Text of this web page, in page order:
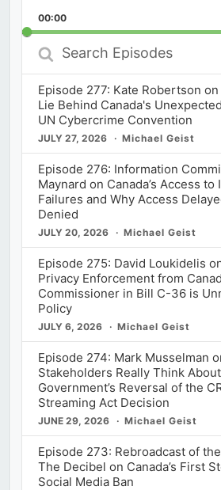
Rate
00:00
Search
Episodes
Episode 277: Kate Robertson
Lie Behind Canada's
UN Cybercrime Convention
JULY 27, 2026 Michael Geist
Episode 276: Information
Maynard on Canada’s Access
Failures and Why Access
Denied
JULY 20, 2026 Michael Geist
Episode 275: David Loukidelis
Privacy Enforcement from
Commissioner in Bill C-36 is
Policy
JULY 6, 2026 Michael Geist
Episode 274: Mark Musselman
Stakeholders Really Think
Government’s Reversal of the
Streaming Act Decision
JUNE 29, 2026 Michael Geist
Episode 273: Rebroadcast of the
The Decibel on Canada’s First
Social Media Ban